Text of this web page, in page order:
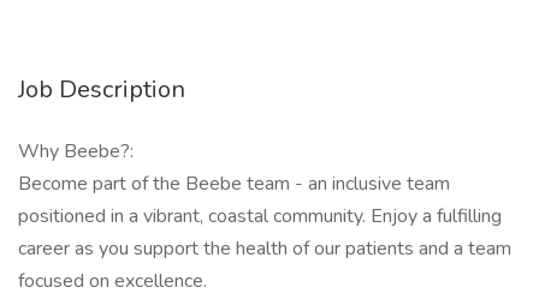
Job Description
Why Beebe?:
Become part of the Beebe team - an inclusive team
positioned in a vibrant, coastal community. Enjoy a fulfilling
career as you support the health of our patients and a team
focused on excellence.